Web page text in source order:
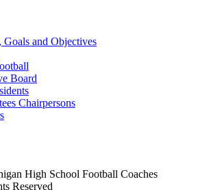
Goals and Objectives
Board
Chairpersons
High School Football Coaches
Reserved